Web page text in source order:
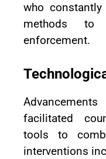
who
methods to
enforcement.
facilitated
tools to
interventions